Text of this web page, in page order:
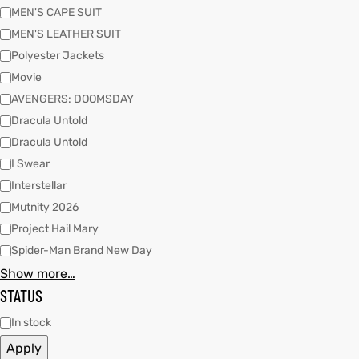
MEN'S CAPE SUIT
MEN'S LEATHER SUIT
Polyester Jackets
Movie
AVENGERS: DOOMSDAY
Dracula Untold
Dracula Untold
I Swear
Interstellar
Mutnity 2026
Project Hail Mary
Spider-Man Brand New Day
Show more…
STATUS
In stock
Apply